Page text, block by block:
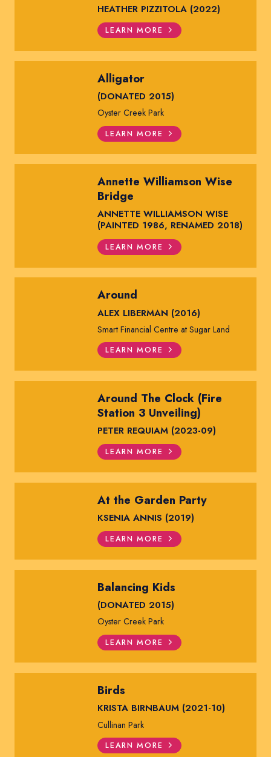
HEATHER PIZZITOLA (2022)
LEARN MORE
Alligator
(DONATED 2015)
Oyster Creek Park
LEARN MORE
Annette Williamson Wise
Bridge
ANNETTE WILLIAMSON WISE
(PAINTED 1986, RENAMED 2018)
LEARN MORE
Around
ALEX LIBERMAN (2016)
Smart Financial Centre at Sugar Land
LEARN MORE
Around The Clock (Fire
Station 3 Unveiling)
PETER REQUIAM (2023-09)
LEARN MORE
At the Garden Party
KSENIA ANNIS (2019)
LEARN MORE
Balancing Kids
(DONATED 2015)
Oyster Creek Park
LEARN MORE
Birds
KRISTA BIRNBAUM (2021-10)
Cullinan Park
LEARN MORE